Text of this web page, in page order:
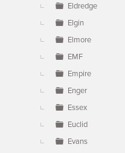
Eldredge
Elgin
Elmore
EMF
Empire
Enger
Essex
Euclid
Evans